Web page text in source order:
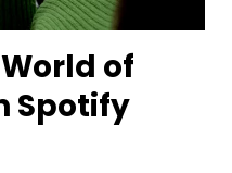
of
Spotify